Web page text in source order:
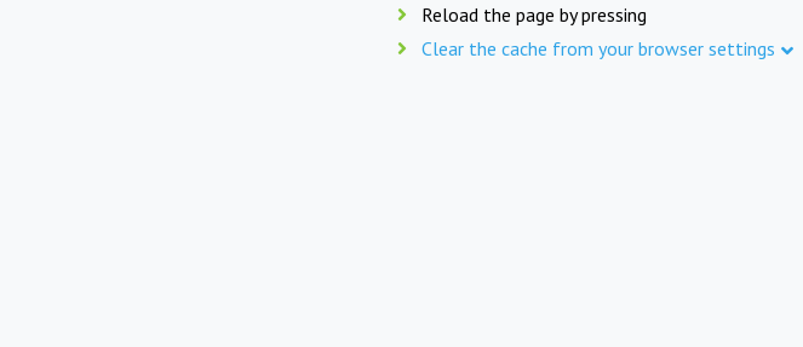
Reload the page by pressing
Clear the cache from your browser settings